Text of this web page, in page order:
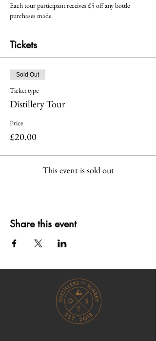
Each tour participant receives £5 off any bottle
purchases made.
Tickets
Sold Out
Ticket type
Distillery Tour
Price
£20.00
This event is sold out
Share this event